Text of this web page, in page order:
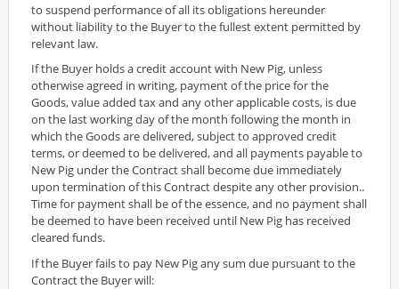
to suspend performance of all its obligations hereunder
without liability to the Buyer to the fullest extent permitted by
relevant law.
If the Buyer holds a credit account with New Pig, unless
otherwise agreed in writing, payment of the price for the
Goods, value added tax and any other applicable costs, is due
on the last working day of the month following the month in
which the Goods are delivered, subject to approved credit
terms, or deemed to be delivered, and all payments payable to
New Pig under the Contract shall become due immediately
upon termination of this Contract despite any other provision..
Time for payment shall be of the essence, and no payment shall
be deemed to have been received until New Pig has received
cleared funds.
If the Buyer fails to pay New Pig any sum due pursuant to the
Contract the Buyer will: